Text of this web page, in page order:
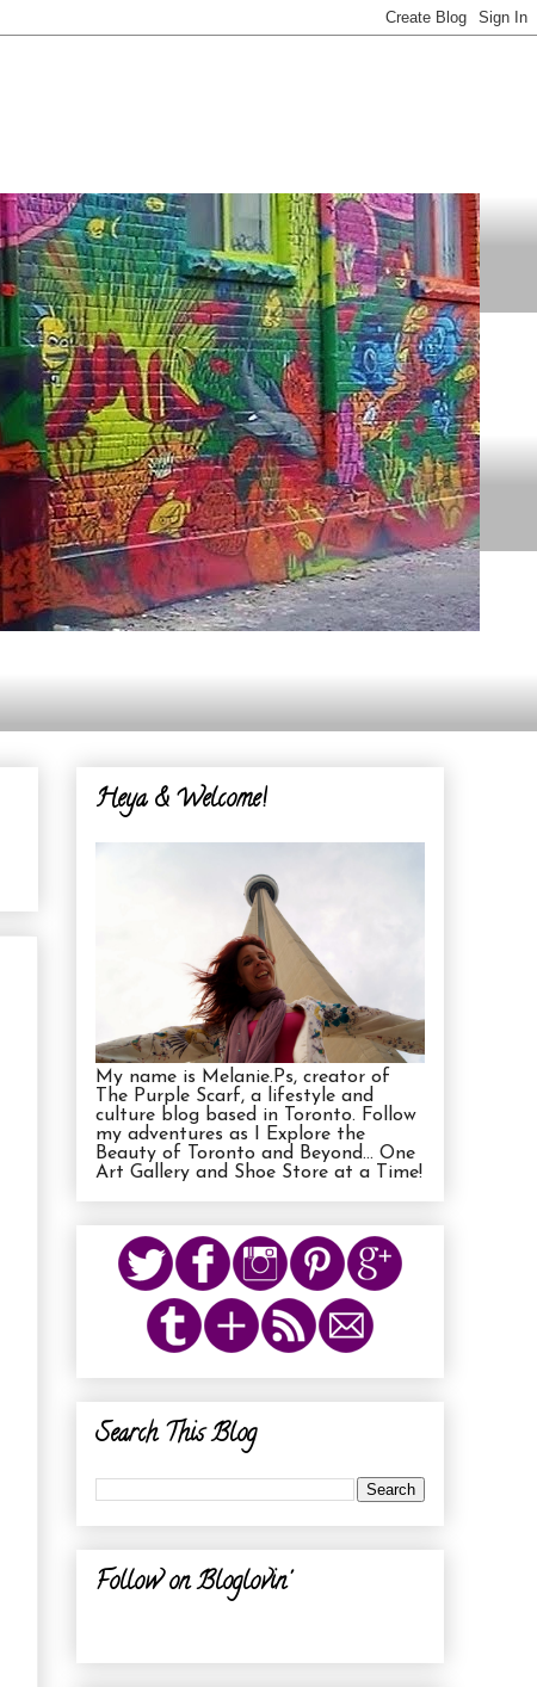
Heya & Welcome!
My name is Melanie.Ps, creator of
The Purple Scarf, a lifestyle and
culture blog based in Toronto. Follow
my adventures as I Explore the
Beauty of Toronto and Beyond... One
Art Gallery and Shoe Store at a Time!
Search This Blog
Follow on Bloglovin'